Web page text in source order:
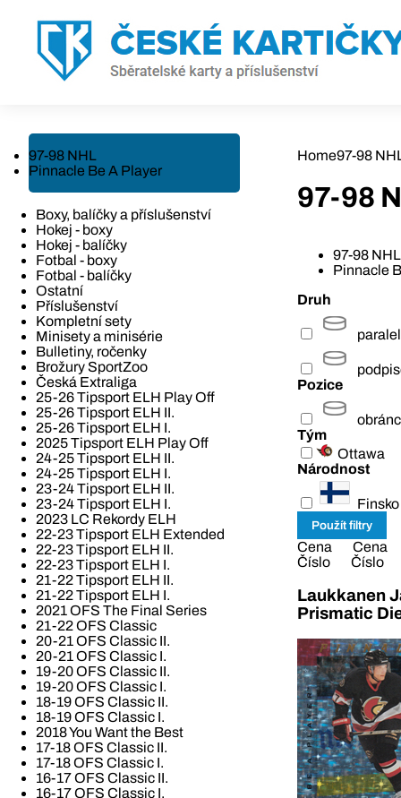
97-98 NHL
Pinnacle Be A Player
Boxy, balíčky a příslušenství
Hokej - boxy
Hokej - balíčky
Fotbal - boxy
Fotbal - balíčky
Ostatní
Příslušenství
Kompletní sety
Minisety a minisérie
Bulletiny, ročenky
Brožury SportZoo
Česká Extraliga
25-26 Tipsport ELH Play Off
25-26 Tipsport ELH II.
25-26 Tipsport ELH I.
2025 Tipsport ELH Play Off
24-25 Tipsport ELH II.
24-25 Tipsport ELH I.
23-24 Tipsport ELH II.
23-24 Tipsport ELH I.
2023 LC Rekordy ELH
22-23 Tipsport ELH Extended
22-23 Tipsport ELH II.
22-23 Tipsport ELH I.
21-22 Tipsport ELH II.
21-22 Tipsport ELH I.
2021 OFS The Final Series
21-22 OFS Classic
20-21 OFS Classic II.
20-21 OFS Classic I.
19-20 OFS Classic II.
19-20 OFS Classic I.
18-19 OFS Classic II.
18-19 OFS Classic I.
2018 You Want the Best
17-18 OFS Classic II.
17-18 OFS Classic I.
16-17 OFS Classic II.
16-17 OFS Classic I.
Home97-98
97-98
97-98 NHL
Pinnacle
Druh
Pozice
Tým
Ottawa
Národnost
Finsko
Cena
Cena
Číslo
Číslo
Laukkanen
Prismatic